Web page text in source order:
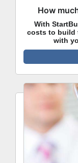
How
With
costs to build
with